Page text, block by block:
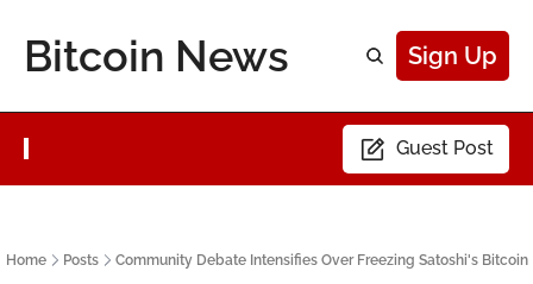
Bitcoin News Sign Up
Guest Post
Home Posts Community Debate Intensifies Over Freezing Satoshi's Bitcoin